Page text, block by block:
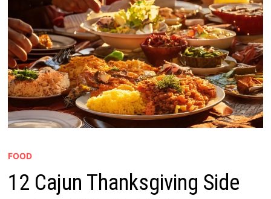
FOOD
12 Cajun Thanksgiving Side